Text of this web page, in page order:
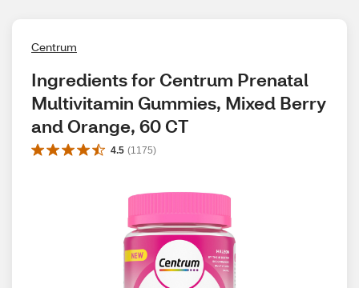
Centrum
Ingredients for Centrum Prenatal
Multivitamin Gummies, Mixed Berry
and Orange, 60 CT
4.5 (1175)